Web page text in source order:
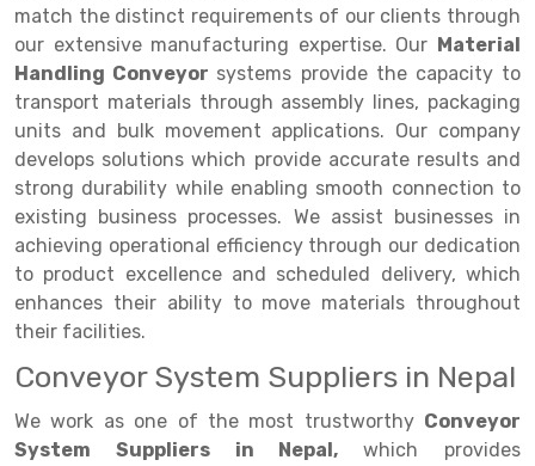
Selective Pallet Racking
Two Tier Racking
Heavy Duty Panel Rack
Mobile Lockable Document Storage System
Heavy Duty Shelving Rack
Semi Duty Shelving Rack
Light Duty Shelving Rack
Pallet Racking System
Multitier Racking System
Steel office Furniture
Long Span Shelving Rack
Multiple Rack
Adjustable Rack
Narrow Aisle Rack
Shelving Rack
E-commerce Rack
Quick Commerce Rack
Medicine Rack
Book Storage Rack
match the distinct requirements of our clients through
our extensive manufacturing expertise. Our Material
Handling Conveyor systems provide the capacity to
transport materials through assembly lines, packaging
units and bulk movement applications. Our company
develops solutions which provide accurate results and
strong durability while enabling smooth connection to
existing business processes. We assist businesses in
achieving operational efficiency through our dedication
to product excellence and scheduled delivery, which
enhances their ability to move materials throughout
their facilities.
Conveyor System Suppliers in Nepal
We work as one of the most trustworthy Conveyor
System Suppliers in Nepal,which provides